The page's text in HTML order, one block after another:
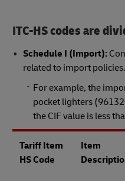
ITC-HS codes are
Schedule I (Import):
related to import policies.
For example, the
pocket lighters
the CIF value is less
Tariff Item
HS Code
Item